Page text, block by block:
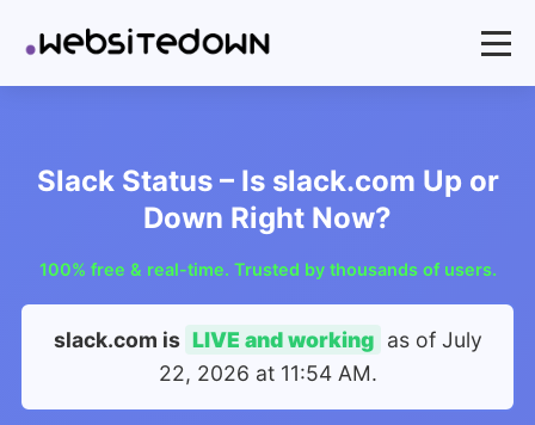
Slack Status – Is slack.com Up or
Down Right Now?
100% free & real-time. Trusted by thousands of users.
slack.com is LIVE and working as of July
22, 2026 at 11:54 AM.